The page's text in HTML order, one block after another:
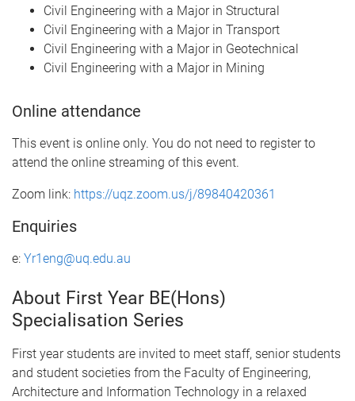
Civil Engineering with a Major in Structural
Civil Engineering with a Major in Transport
Civil Engineering with a Major in Geotechnical
Civil Engineering with a Major in Mining
Online attendance
This event is online only. You do not need to register to
attend the online streaming of this event.
Zoom link: https://uqz.zoom.us/j/89840420361
Enquiries
e: Yr1eng@uq.edu.au
About First Year BE(Hons)
Specialisation Series
First year students are invited to meet staff, senior students
and student societies from the Faculty of Engineering,
Architecture and Information Technology in a relaxed